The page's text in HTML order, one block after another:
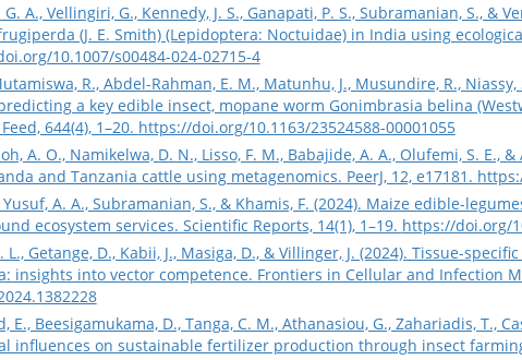
A., Vellingiri, G., Kennedy, J. S., Ganapati, P. S., Subramanian, S., &
(J. E. Smith) (Lepidoptera: Noctuidae) in India using
10.1007/s00484-024-02715-4
R., Abdel-Rahman, E. M., Matunhu, J., Musundire, R., Niassy,
a key edible insect, mopane worm Gonimbrasia belina
644(4), 1–20. https://doi.org/10.1163/23524588-00001055
A. O., Namikelwa, D. N., Lisso, F. M., Babajide, A. A., Olufemi, S. E.,
and Tanzania cattle using metagenomics. PeerJ, 12, e17181.
Yusuf, A. A., Subramanian, S., & Khamis, F. (2024). Maize edible-
ecosystem services. Scientific Reports, 14(1), 1–19. https://doi.org/
L., Getange, D., Kabii, J., Masiga, D., & Villinger, J. (2024). Tissue-
insights into vector competence. Frontiers in Cellular and Infection
E., Beesigamukama, D., Tanga, C. M., Athanasiou, G., Zahariadis, T.,
influences on sustainable fertilizer production through insect